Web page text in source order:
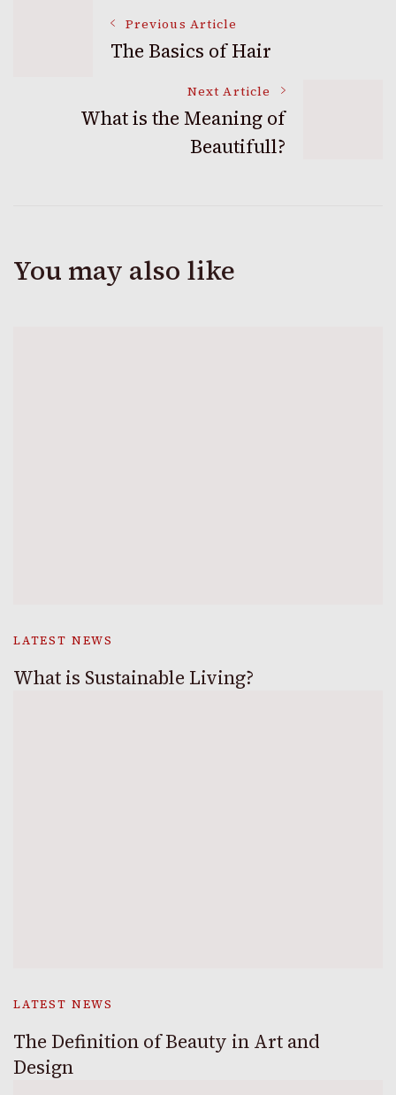
Navigation
Previous Article
The Basics of Hair
Next Article
What is the Meaning of
Beautifull?
You may also like
LATEST NEWS
What is Sustainable Living?
LATEST NEWS
The Definition of Beauty in Art and
Design